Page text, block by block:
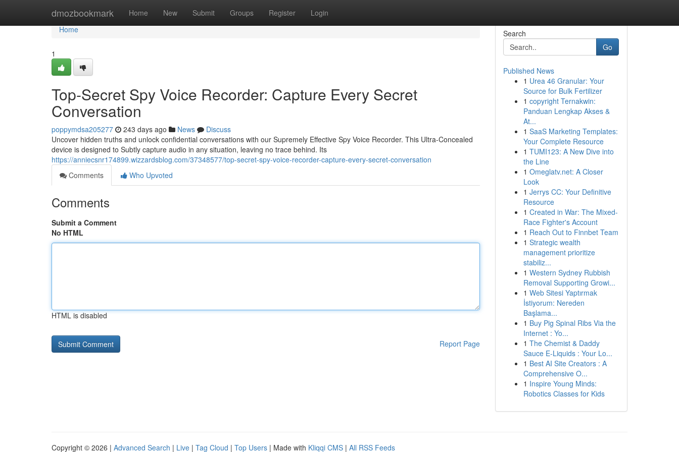
dmozbookmark Home New Submit Groups Register Login
Home
Home
1
Top-Secret Spy Voice Recorder: Capture Every Secret
Conversation
poppymdsa205277 243 days ago News
Discuss
Uncover hidden truths and unlock confidential conversations with our Supremely Effective Spy Voice Recorder. This Ultra-Concealed
device is designed to Subtly capture audio in any situation, leaving no trace behind. Its
https://anniecsnr174899.wizzardsblog.com/37348577/top-secret-spy-voice-recorder-capture-every-secret-conversation
Comments
Who Upvoted
Comments
Submit a Comment
No HTML
HTML is disabled
Report Page
Search
Go
Published News
1 Urea 46 Granular: Your
Source for Bulk Fertilizer
1 copyright Ternakwin:
Panduan Lengkap Akses &
At...
1 SaaS Marketing Templates:
Your Complete Resource
1 TUMI123: A New Dive into
the Line
1 Omeglatv.net: A Closer
Look
1 Jerrys CC: Your Definitive
Resource
1 Created in War: The Mixed-
Race Fighter's Account
1 Reach Out to Finnbet Team
1 Strategic wealth
management prioritize
stabiliz...
1 Western Sydney Rubbish
Removal Supporting Growi...
1 Web Sitesi Yaptırmak
İstiyorum: Nereden
Başlama...
1 Buy Pig Spinal Ribs Via the
Internet : Yo...
1 The Chemist & Daddy
Sauce E-Liquids : Your Lo...
1 Best AI Site Creators : A
Comprehensive O...
1 Inspire Young Minds:
Robotics Classes for Kids
Copyright © 2026 | Advanced Search | Live | Tag Cloud | Top Users | Made with Kliqqi CMS | All RSS Feeds